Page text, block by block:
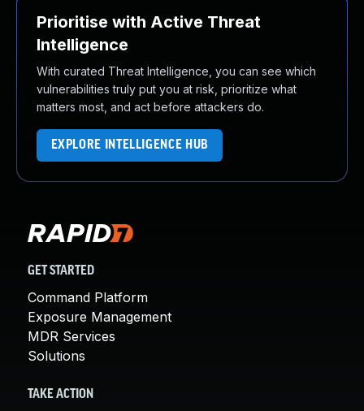
Prioritise with Active Threat
Intelligence
With curated Threat Intelligence, you can see which
vulnerabilities truly put you at risk, prioritize what
matters most, and act before attackers do.
EXPLORE INTELLIGENCE HUB
GET STARTED
Command Platform
Exposure Management
MDR Services
Solutions
TAKE ACTION